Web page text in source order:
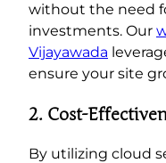
without the need
investments. Our
Vijayawada
ensure your site
2. Cost-
By utilizing cloud